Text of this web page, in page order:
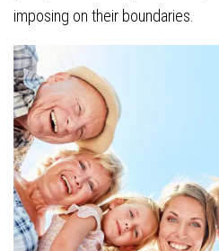
imposing on their boundaries.